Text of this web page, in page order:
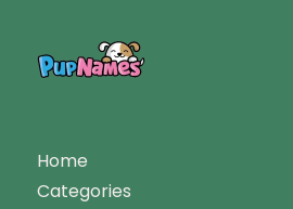
Home
Categories